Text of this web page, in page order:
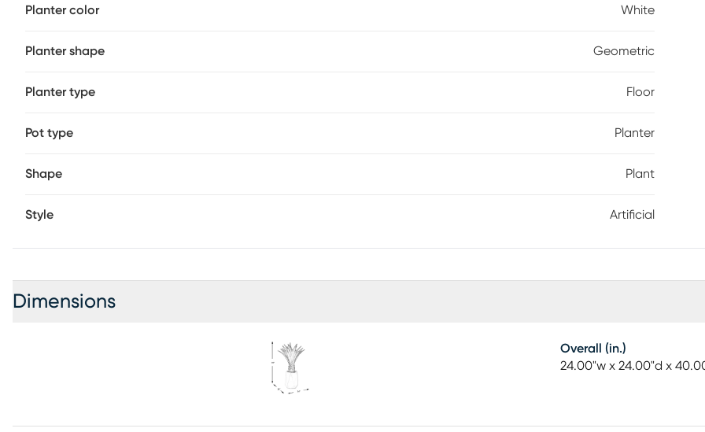
Planter color White
Planter shape Geometric
Planter type Floor
Pot type Planter
Shape Plant
Style Artificial
Dimensions
Overall (in.)
24.00"w x 24.00"d x